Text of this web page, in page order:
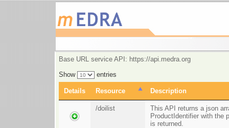
Base URL service API: https://api.medra.org
Show
entries
Details Resource Description
/doilist
This API returns a json
ProductIdentifier with the
is returned.